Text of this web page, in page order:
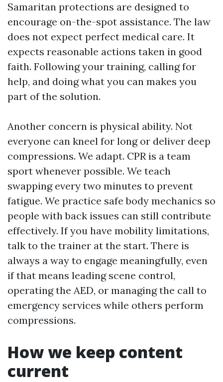
Samaritan protections are designed to
encourage on-the-spot assistance. The law
does not expect perfect medical care. It
expects reasonable actions taken in good
faith. Following your training, calling for
help, and doing what you can makes you
part of the solution.
Another concern is physical ability. Not
everyone can kneel for long or deliver deep
compressions. We adapt. CPR is a team
sport whenever possible. We teach
swapping every two minutes to prevent
fatigue. We practice safe body mechanics so
people with back issues can still contribute
effectively. If you have mobility limitations,
talk to the trainer at the start. There is
always a way to engage meaningfully, even
if that means leading scene control,
operating the AED, or managing the call to
emergency services while others perform
compressions.
How we keep content
current